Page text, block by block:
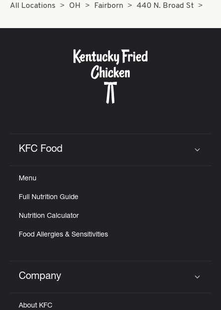
All Locations OH Fairborn 440 N. Broad St
KFC Food
Menu
Full Nutrition Guide
Nutrition Calculator
Food Allergies & Sensitivities
Click to expand or collapse content
Company
About KFC